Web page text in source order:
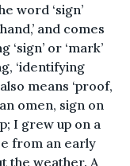
word ‘sign’
and comes
or ‘mark’
‘identifying
means ‘proof,
omen, sign on
I grew up on a
from an early
the weather. A